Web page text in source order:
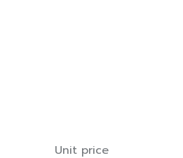
Unit price